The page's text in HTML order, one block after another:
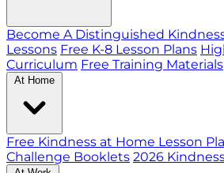
Become A Distinguished
Lessons Free K-8 Lesson Plans
Curriculum Free Training Materials
At Home
Free Kindness at Home Lesson
Challenge Booklets 2026